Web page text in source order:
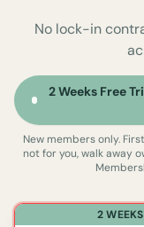
No lock-in
2 Weeks Free
New members only.
not for you, walk away
2